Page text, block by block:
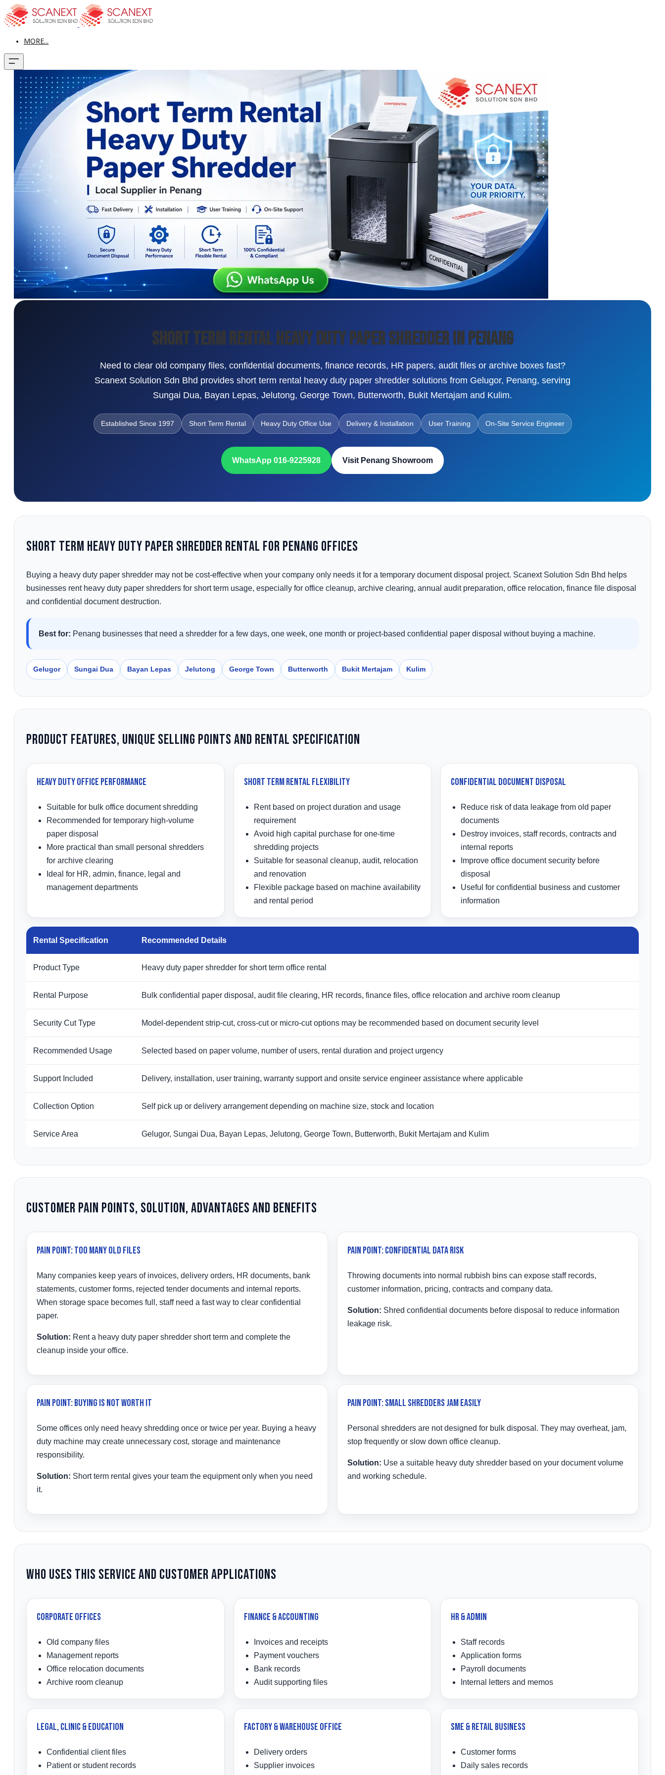
MORE...
Short Term Rental Heavy Duty Paper Shredder in Penang
Need to clear old company files, confidential documents, finance records, HR papers, audit files or archive boxes fast?
Scanext Solution Sdn Bhd provides short term rental heavy duty paper shredder solutions from Gelugor, Penang, serving
Sungai Dua, Bayan Lepas, Jelutong, George Town, Butterworth, Bukit Mertajam and Kulim.
Established Since 1997 Short Term Rental Heavy Duty Office Use Delivery & Installation User Training On-Site Service Engineer
WhatsApp 016-9225928 Visit Penang Showroom
Short Term Heavy Duty Paper Shredder Rental for Penang Offices
Buying a heavy duty paper shredder may not be cost-effective when your company only needs it for a temporary document disposal project. Scanext Solution Sdn Bhd helps
businesses rent heavy duty paper shredders for short term usage, especially for office cleanup, archive clearing, annual audit preparation, office relocation, finance file disposal
and confidential document destruction.
Best for: Penang businesses that need a shredder for a few days, one week, one month or project-based confidential paper disposal without buying a machine.
Gelugor Sungai Dua Bayan Lepas Jelutong George Town Butterworth Bukit Mertajam Kulim
Product Features, Unique Selling Points and Rental Specification
Heavy Duty Office Performance
Suitable for bulk office document shredding
Recommended for temporary high-volume
paper disposal
More practical than small personal shredders
for archive clearing
Ideal for HR, admin, finance, legal and
management departments
Short Term Rental Flexibility
Rent based on project duration and usage
requirement
Avoid high capital purchase for one-time
shredding projects
Suitable for seasonal cleanup, audit, relocation
and renovation
Flexible package based on machine availability
and rental period
Confidential Document Disposal
Reduce risk of data leakage from old paper
documents
Destroy invoices, staff records, contracts and
internal reports
Improve office document security before
disposal
Useful for confidential business and customer
information
Rental Specification Recommended Details
Product Type Heavy duty paper shredder for short term office rental
Rental Purpose Bulk confidential paper disposal, audit file clearing, HR records, finance files, office relocation and archive room cleanup
Security Cut Type Model-dependent strip-cut, cross-cut or micro-cut options may be recommended based on document security level
Recommended Usage Selected based on paper volume, number of users, rental duration and project urgency
Support Included Delivery, installation, user training, warranty support and onsite service engineer assistance where applicable
Collection Option Self pick up or delivery arrangement depending on machine size, stock and location
Service Area Gelugor, Sungai Dua, Bayan Lepas, Jelutong, George Town, Butterworth, Bukit Mertajam and Kulim
Customer Pain Points, Solution, Advantages and Benefits
Pain Point: Too Many Old Files
Many companies keep years of invoices, delivery orders, HR documents, bank
statements, customer forms, rejected tender documents and internal reports.
When storage space becomes full, staff need a fast way to clear confidential
paper.
Solution: Rent a heavy duty paper shredder short term and complete the
cleanup inside your office.
Pain Point: Confidential Data Risk
Throwing documents into normal rubbish bins can expose staff records,
customer information, pricing, contracts and company data.
Solution: Shred confidential documents before disposal to reduce information
leakage risk.
Pain Point: Buying Is Not Worth It
Some offices only need heavy shredding once or twice per year. Buying a heavy
duty machine may create unnecessary cost, storage and maintenance
responsibility.
Solution: Short term rental gives your team the equipment only when you need
it.
Pain Point: Small Shredders Jam Easily
Personal shredders are not designed for bulk disposal. They may overheat, jam,
stop frequently or slow down office cleanup.
Solution: Use a suitable heavy duty shredder based on your document volume
and working schedule.
Who Uses This Service and Customer Applications
Corporate Offices
Old company files
Management reports
Office relocation documents
Archive room cleanup
Finance & Accounting
Invoices and receipts
Payment vouchers
Bank records
Audit supporting files
HR & Admin
Staff records
Application forms
Payroll documents
Internal letters and memos
Legal, Clinic & Education
Confidential client files
Patient or student records
Factory & Warehouse Office
Delivery orders
Supplier invoices
SME & Retail Business
Customer forms
Daily sales records